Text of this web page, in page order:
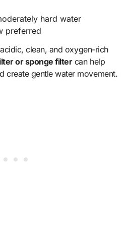
hard water
preferred
clean, and oxygen-rich
or sponge filtercan help
create gentle water movement.